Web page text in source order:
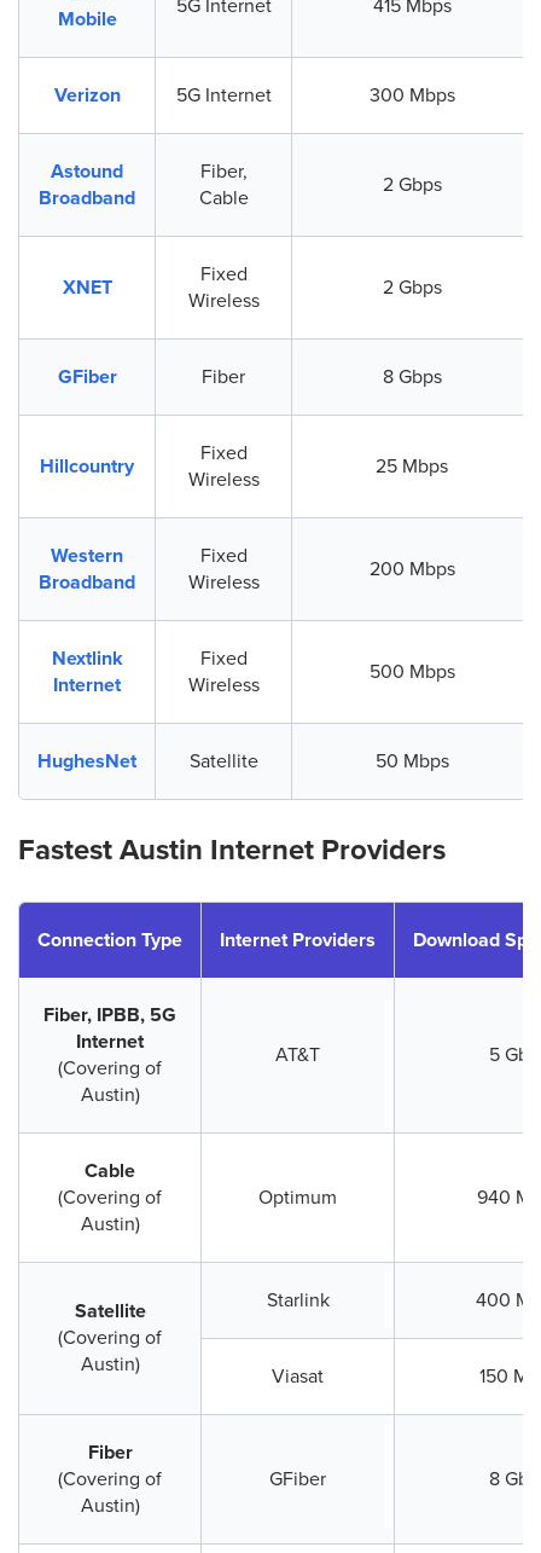
Mobile
5G Internet 415 Mbps
Verizon 5G Internet 300 Mbps
Astound
Broadband
Fiber,
Cable
2 Gbps
XNET
Fixed
Wireless
2 Gbps
GFiber Fiber 8 Gbps
Hillcountry
Fixed
Wireless
25 Mbps
Western
Broadband
Fixed
Wireless
200 Mbps
Nextlink
Internet
Fixed
Wireless
500 Mbps
HughesNet Satellite 50 Mbps
Fastest Austin Internet Providers
Connection Type Internet Providers Download
Fiber, IPBB, 5G
Internet
(Covering of
Austin)
AT&T 5
Cable
(Covering of
Austin)
Optimum 940
Satellite
(Covering of
Austin)
Starlink 400
Viasat 150
Fiber
(Covering of
Austin)
GFiber 8